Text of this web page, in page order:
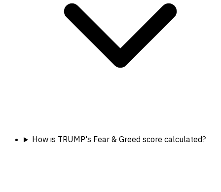
How is TRUMP's Fear & Greed score calculated?